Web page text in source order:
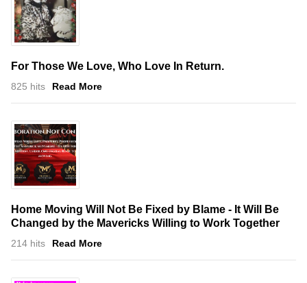
For Those We Love, Who Love In Return.
825 hits Read More
Home Moving Will Not Be Fixed by Blame - It Will Be
Changed by the Mavericks Willing to Work Together
214 hits Read More